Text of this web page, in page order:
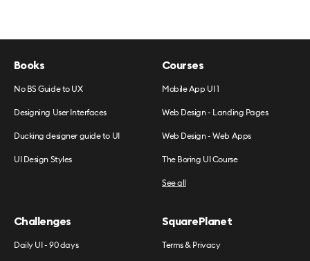
Books
No BS Guide to UX
Designing User Interfaces
Ducking designer guide to UI
UI Design Styles
Courses
Mobile App UI 1
Web Design - Landing Pages
Web Design - Web Apps
The Boring UI Course
See all
Challenges
Daily UI - 90 days
SquarePlanet
Terms & Privacy